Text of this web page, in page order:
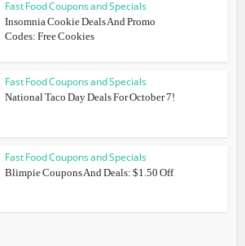
Fast Food Coupons and Specials
Insomnia Cookie Deals And Promo
Codes: Free Cookies
Fast Food Coupons and Specials
National Taco Day Deals For October 7!
Fast Food Coupons and Specials
Blimpie Coupons And Deals: $1.50 Off